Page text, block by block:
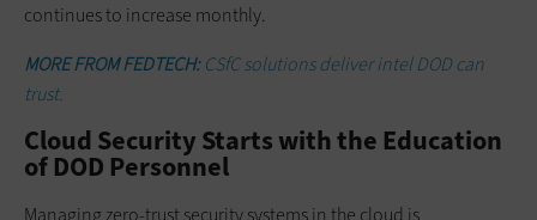
continues to increase monthly.
MORE FROM FEDTECH:CSfC solutions deliver intel DOD can
trust.
Cloud Security Starts with the Education
of DOD Personnel
Managing zero-trust security systems in the cloud is